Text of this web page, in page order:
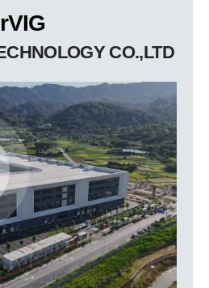
CO.,LTD